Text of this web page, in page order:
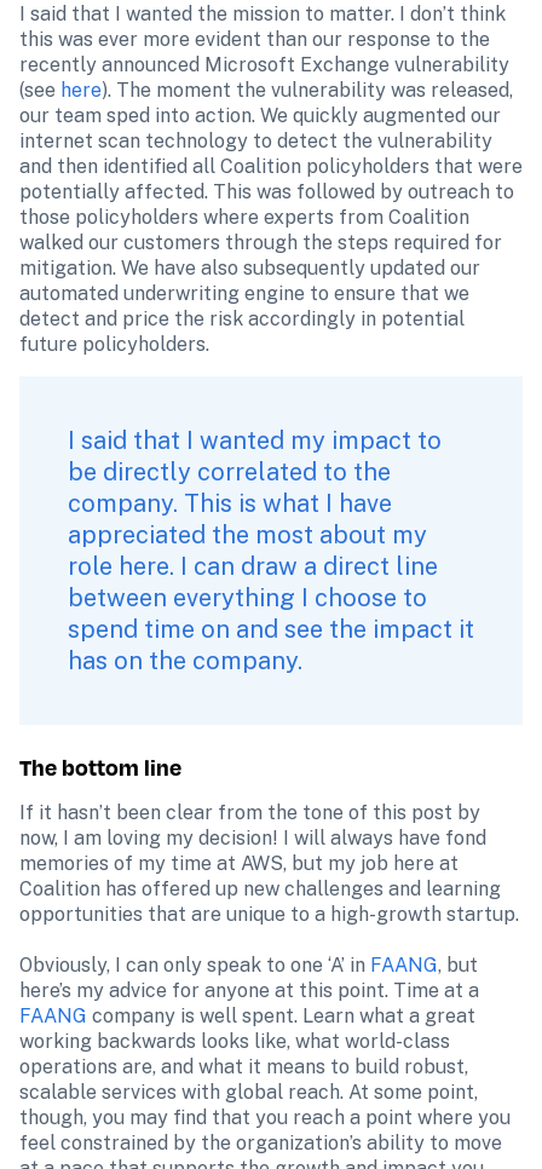
I said that I wanted the mission to matter. I don’t think
this was ever more evident than our response to the
recently announced Microsoft Exchange vulnerability
(see here). The moment the vulnerability was released,
our team sped into action. We quickly augmented our
internet scan technology to detect the vulnerability
and then identified all Coalition policyholders that were
potentially affected. This was followed by outreach to
those policyholders where experts from Coalition
walked our customers through the steps required for
mitigation. We have also subsequently updated our
automated underwriting engine to ensure that we
detect and price the risk accordingly in potential
future policyholders.
I said that I wanted my impact to
be directly correlated to the
company. This is what I have
appreciated the most about my
role here. I can draw a direct line
between everything I choose to
spend time on and see the impact it
has on the company.
The bottom line
If it hasn’t been clear from the tone of this post by
now, I am loving my decision! I will always have fond
memories of my time at AWS, but my job here at
Coalition has offered up new challenges and learning
opportunities that are unique to a high-growth startup.
Obviously, I can only speak to one ‘A’ in FAANG, but
FAANG company is well spent. Learn what a great
working backwards looks like, what world-class
operations are, and what it means to build robust,
scalable services with global reach. At some point,
though, you may find that you reach a point where you
feel constrained by the organization’s ability to move